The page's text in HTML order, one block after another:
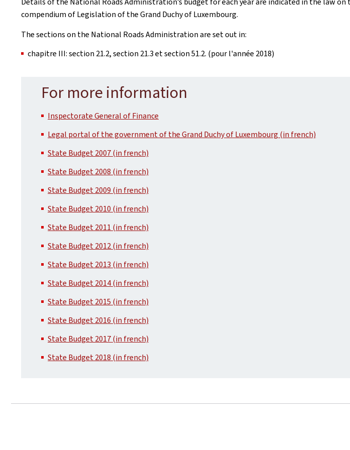
compendium of Legislation of the Grand Duchy of Luxembourg.
The sections on the National Roads Administration are set out in:
chapitre III: section 21.2, section 21.3 et section 51.2. (pour l'année 2018)
For more information
Inspectorate General of Finance
Legal portal of the government of the Grand Duchy of Luxembourg (in french)
State Budget 2007 (in french)
State Budget 2008 (in french)
State Budget 2009 (in french)
State Budget 2010 (in french)
State Budget 2011 (in french)
State Budget 2012 (in french)
State Budget 2013 (in french)
State Budget 2014 (in french)
State Budget 2015 (in french)
State Budget 2016 (in french)
State Budget 2017 (in french)
State Budget 2018 (in french)